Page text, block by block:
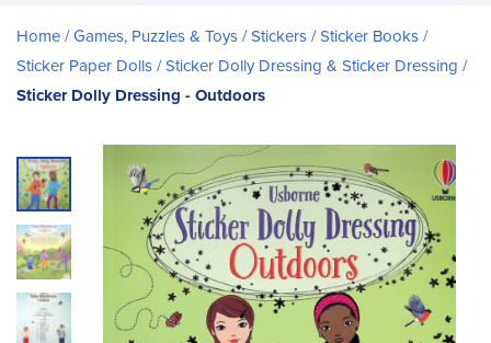
Home Games, Puzzles & Toys Stickers / Sticker Books
Sticker Paper Dolls Sticker Dolly Dressing & Sticker Dressing
Sticker Dolly Dressing - Outdoors
Skip
to
the
end
of
the
images
gallery